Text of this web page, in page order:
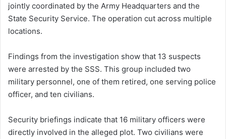
jointly coordinated by the Army Headquarters and the
State Security Service. The operation cut across multiple
locations.
Findings from the investigation show that 13 suspects
were arrested by the SSS. This group included two
military personnel, one of them retired, one serving police
officer, and ten civilians.
Security briefings indicate that 16 military officers were
directly involved in the alleged plot. Two civilians were